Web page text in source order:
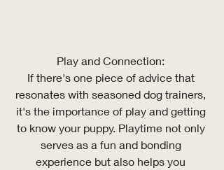
Play and Connection:
If there's one piece of advice that
resonates with seasoned dog trainers,
it's the importance of play and getting
to know your puppy. Playtime not only
serves as a fun and bonding
experience but also helps you